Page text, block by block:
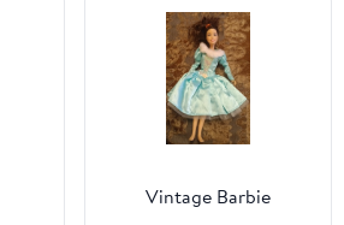
Vintage Barbie